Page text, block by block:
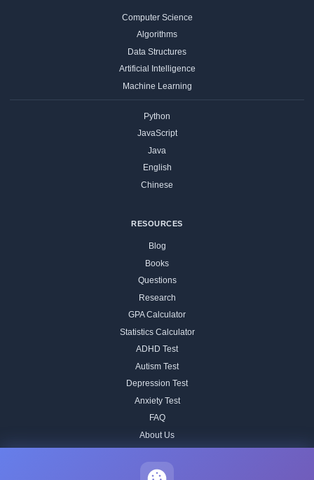
Computer Science
Algorithms
Data Structures
Artificial Intelligence
Machine Learning
Python
JavaScript
Java
English
Chinese
RESOURCES
Blog
Books
Questions
Research
GPA Calculator
Statistics Calculator
ADHD Test
Autism Test
Depression Test
Anxiety Test
FAQ
About Us
Our IQ Test Methodology